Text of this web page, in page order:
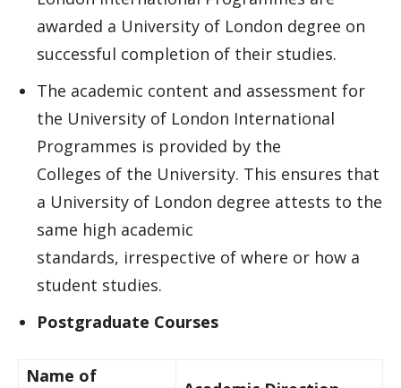
awarded a University of London degree on
successful completion of their studies.
The academic content and assessment for
the University of London International
Programmes is provided by the
Colleges of the University. This ensures that
a University of London degree attests to the
same high academic
standards, irrespective of where or how a
student studies.
Postgraduate Courses
Name of